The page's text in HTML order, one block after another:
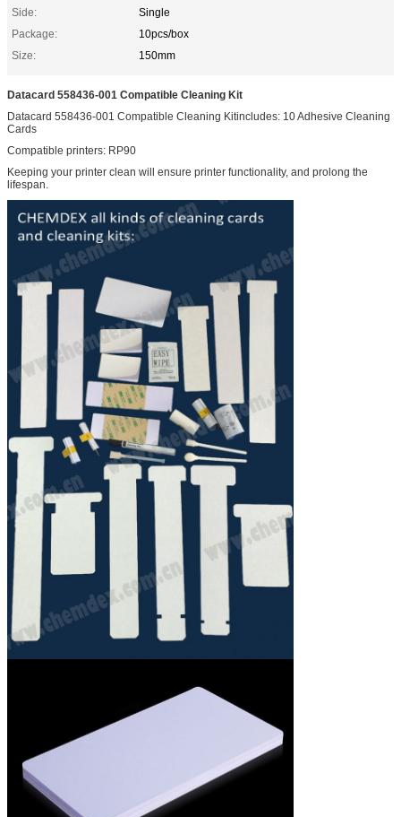
Side:
Single
Package:
10pcs/box
Size:
150mm
Datacard 558436-001 Compatible Cleaning Kit
Datacard 558436-001 Compatible Cleaning Kitincludes: 10 Adhesive Cleaning
Cards
Compatible printers: RP90
Keeping your printer clean will ensure printer functionality, and prolong the
lifespan.